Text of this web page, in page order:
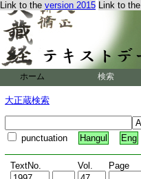
Link to the version 2015 Link to the
ホーム 検索
大正蔵検索
punctuation Hangul Eng
TextNo. Vol. Page